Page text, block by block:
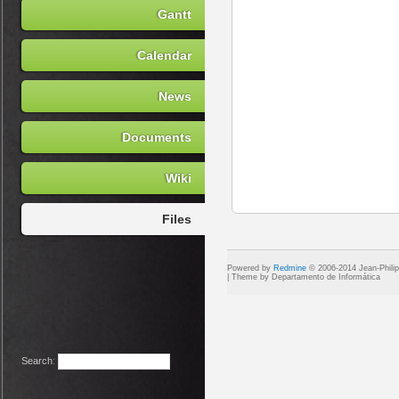
Search:
Gantt
Calendar
News
Documents
Wiki
Files
Powered by Redmine © 2006-2014 Jean-